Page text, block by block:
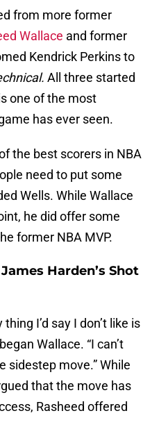
from more former
Wallace and former
Kendrick Perkins to
All three started
one of the most
has ever seen.
the best scorers in NBA
need to put some
Wells. While Wallace
he did offer some
former NBA MVP.
Harden’s Shot
I’d say I don’t like is
Wallace. “I can’t
sidestep move.” While
that the move has
Rasheed offered